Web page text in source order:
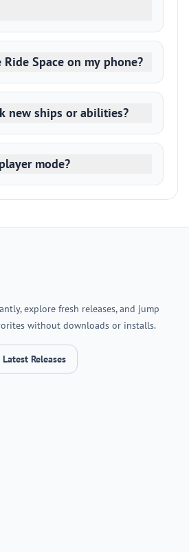
Ride Space on my phone?
new ships or abilities?
mode?
explore fresh releases, and jump
without downloads or installs.
Latest Releases